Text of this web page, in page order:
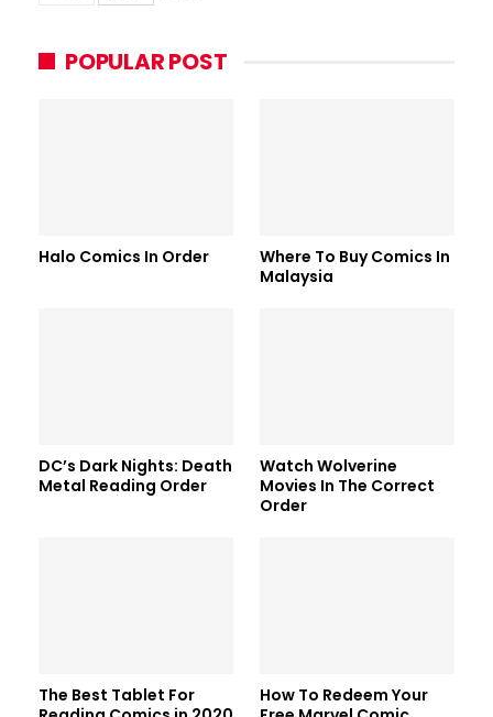
POPULAR POST
Halo Comics In Order
Where To Buy Comics In
Malaysia
DC’s Dark Nights: Death
Metal Reading Order
Watch Wolverine
Movies In The Correct
Order
The Best Tablet For
How To Redeem Your